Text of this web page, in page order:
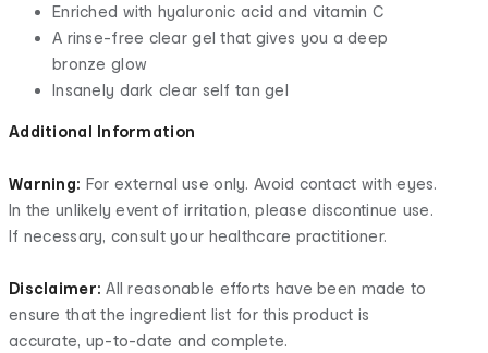
Enriched with hyaluronic acid and vitamin C
A rinse-free clear gel that gives you a deep
bronze glow
Insanely dark clear self tan gel
Additional Information
Warning: For external use only. Avoid contact with eyes.
In the unlikely event of irritation, please discontinue use.
If necessary, consult your healthcare practitioner.
Disclaimer: All reasonable efforts have been made to
ensure that the ingredient list for this product is
accurate, up-to-date and complete.